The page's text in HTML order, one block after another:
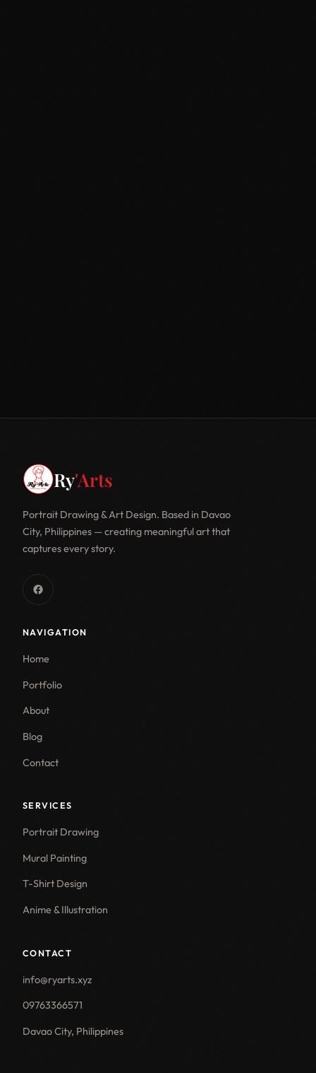
Ry'Arts
Portrait Drawing & Art Design. Based in Davao
City, Philippines — creating meaningful art that
captures every story.
NAVIGATION
Home
Portfolio
About
Blog
Contact
SERVICES
Portrait Drawing
Mural Painting
T-Shirt Design
Anime & Illustration
CONTACT
info@ryarts.xyz
09763366571
Davao City, Philippines